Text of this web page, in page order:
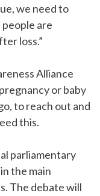
we need to
are
loss.”
Alliance
or baby
to reach out and
this.
parliamentary
the main
The debate will